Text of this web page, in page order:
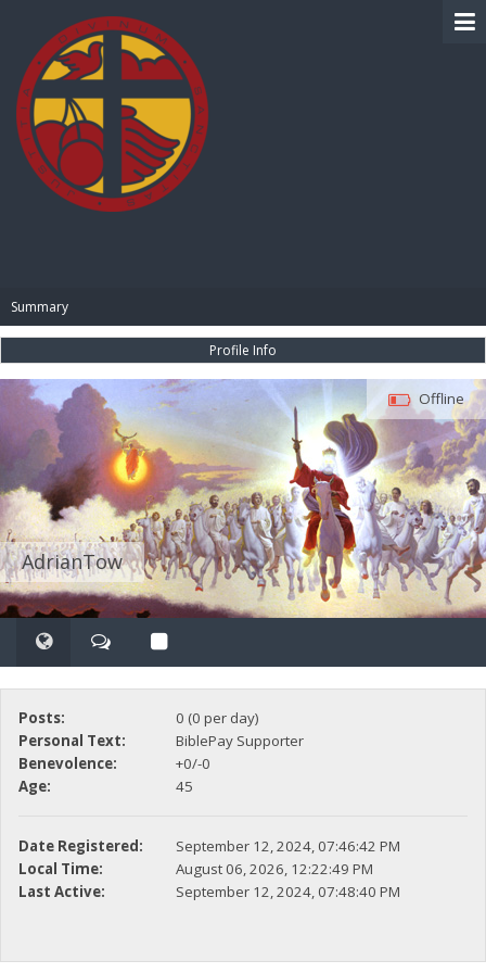
Summary
Profile Info
AdrianTow
Offline
Posts:
0 (0 per day)
Personal Text:
BiblePay Supporter
Benevolence:
+0/-0
Age:
45
Date Registered:
September 12, 2024, 07:46:42 PM
Local Time:
August 06, 2026, 12:22:49 PM
Last Active:
September 12, 2024, 07:48:40 PM